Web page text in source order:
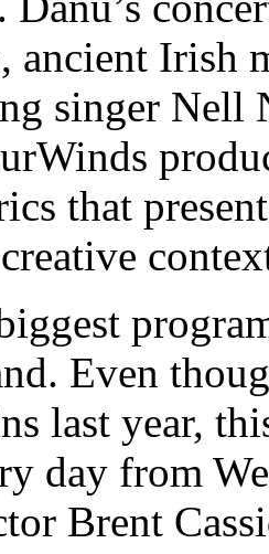
ancient Irish
singer Nell
that
Even
last year,
day from
Brent